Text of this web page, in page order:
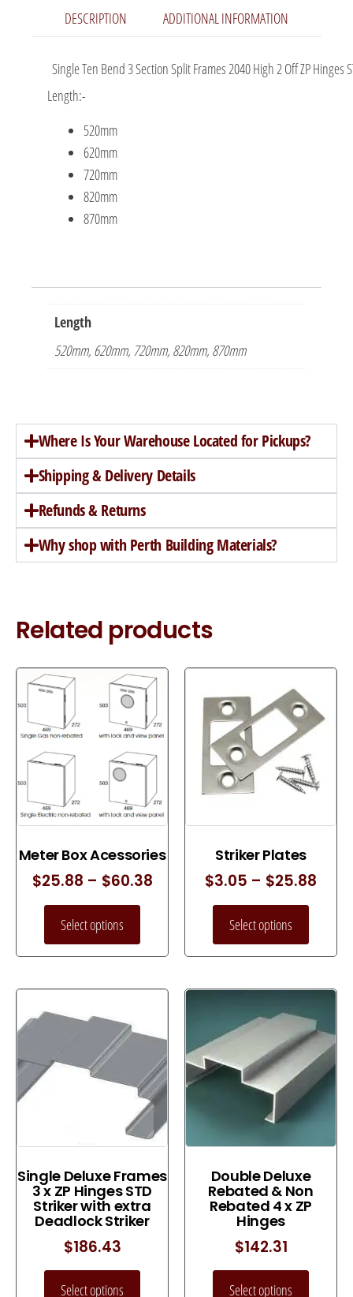
DESCRIPTION ADDITIONAL INFORMATION
Single Ten Bend 3 Section Split Frames 2040 High 2 Off ZP Hinges
Length:-
520mm
620mm
720mm
820mm
870mm
Length
520mm, 620mm, 720mm, 820mm, 870mm
Where Is Your Warehouse Located for Pickups?
Shipping & Delivery Details
Refunds & Returns
Why shop with Perth Building Materials?
Related products
Meter Box Acessories
$25.88 – $60.38
Select options
Striker Plates
$3.05 – $25.88
Select options
Single Deluxe Frames
3 x ZP Hinges STD
Striker with extra
Deadlock Striker
$186.43
Select options
Double Deluxe
Rebated & Non
Rebated 4 x ZP
Hinges
$142.31
Select options